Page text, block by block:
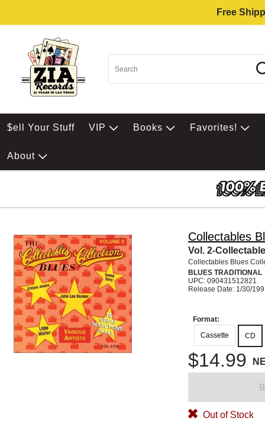
Free
$ell Your Stuff VIP Books Favorites!
About
Collectables
Vol. 2-
Collectables Blues
BLUES TRADITIONAL
UPC: 090431512821
Release Date: 1/30/
Format:
Cassette
CD
$14.99
Out of Stock